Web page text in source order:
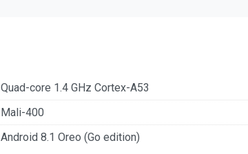
Quad-core 1.4 GHz Cortex-A53
Mali-400
Android 8.1 Oreo (Go edition)